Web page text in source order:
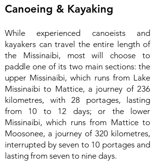
Canoeing & Kayaking
While experienced canoeists and
kayakers can travel the entire length of
the Missinaibi, most will choose to
paddle one of its two main sections: the
upper Missinaibi, which runs from Lake
Missinaibi to Mattice, a journey of 236
kilometres, with 28 portages, lasting
from 10 to 12 days; or the lower
Missinaibi, which runs from Mattice to
Moosonee, a journey of 320 kilometres,
interrupted by seven to 10 portages and
lasting from seven to nine days.